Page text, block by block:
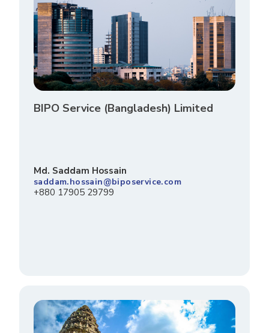
BIPO Service (Bangladesh) Limited
Md. Saddam Hossain
saddam.hossain@biposervice.com
+880 17905 29799